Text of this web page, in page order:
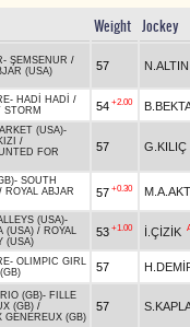
Weight Jockey
- ŞEMSENUR /
(USA)
57 N.ALTIN
- HADİ HADİ
/
STORM
54 +2.00
(USA)-
/
FOR
57 G.KILIÇ
- SOUTH
/ ROYAL ABJAR
57 +0.30
(USA)-
(USA) / ROYAL
(USA)
53 +1.00 İ.ÇİZİK
- OLIMPIC GIRL
57
(GB)- FILLE
(GB) /
GENEREUX (GB)
57